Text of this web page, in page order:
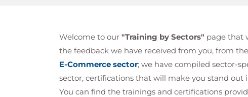
Welcome to our "Training by Sectors" page that
the feedback we have received from you, from the
E-Commerce sector; we have compiled sector-
sector, certifications that will make you stand out
You can find the trainings and certifications